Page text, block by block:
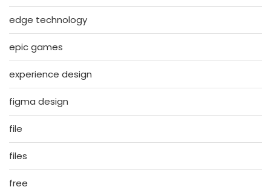
edge technology
epic games
experience design
figma design
file
files
free